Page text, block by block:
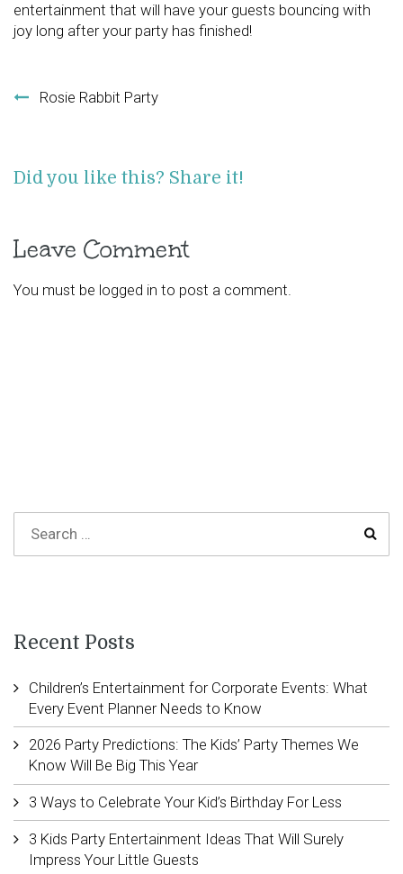
entertainment that will have your guests bouncing with
joy long after your party has finished!
Rosie Rabbit Party
Did you like this? Share it!
Leave Comment
You must be logged in to post a comment.
Recent Posts
Children’s Entertainment for Corporate Events: What
Every Event Planner Needs to Know
2026 Party Predictions: The Kids’ Party Themes We
Know Will Be Big This Year
3 Ways to Celebrate Your Kid’s Birthday For Less
3 Kids Party Entertainment Ideas That Will Surely
Impress Your Little Guests